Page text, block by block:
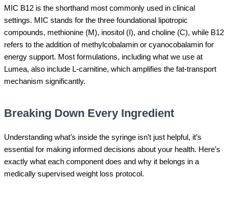
MIC B12 is the shorthand most commonly used in clinical
settings. MIC stands for the three foundational lipotropic
compounds, methionine (M), inositol (I), and choline (C), while B12
refers to the addition of methylcobalamin or cyanocobalamin for
energy support. Most formulations, including what we use at
Lumea, also include L-carnitine, which amplifies the fat-transport
mechanism significantly.
Breaking Down Every Ingredient
Understanding what’s inside the syringe isn’t just helpful, it’s
essential for making informed decisions about your health. Here’s
exactly what each component does and why it belongs in a
medically supervised weight loss protocol.